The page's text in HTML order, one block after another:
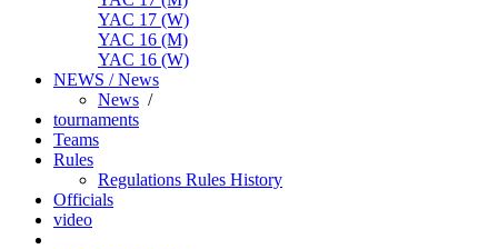
YAC 17 (W)
YAC 16 (M)
YAC 16 (W)
NEWS / News
News /
tournaments
Teams
Rules
Regulations Rules History
Officials
video